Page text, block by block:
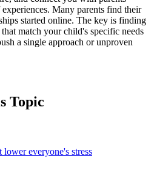
Many parents find their
started online. The key is finding
match your child's specific needs
a single approach or unproven
Topic
everyone's stress